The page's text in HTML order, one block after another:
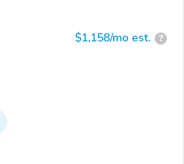
$1,158/mo est. ?